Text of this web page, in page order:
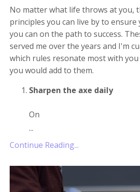
No matter what life throws at you,
principles you can live by to
you can on the path to success.
served me over the years and I'm
which rules resonate most with
you would add to them.
Sharpen the axe daily
On
...
Continue Reading...